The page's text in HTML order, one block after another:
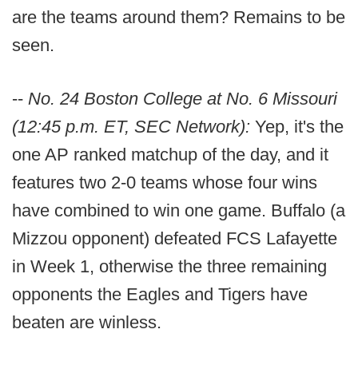
are the teams around them? Remains to be
seen.
-- No. 24 Boston College at No. 6 Missouri
(12:45 p.m. ET, SEC Network): Yep, it's the
one AP ranked matchup of the day, and it
features two 2-0 teams whose four wins
have combined to win one game. Buffalo (a
Mizzou opponent) defeated FCS Lafayette
in Week 1, otherwise the three remaining
opponents the Eagles and Tigers have
beaten are winless.